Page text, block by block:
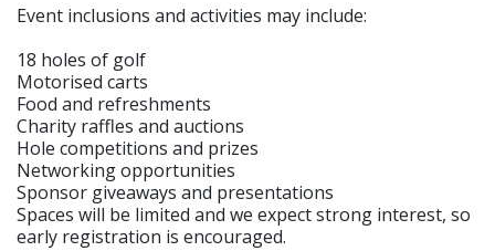
Event inclusions and activities may include:
18 holes of golf
Motorised carts
Food and refreshments
Charity raffles and auctions
Hole competitions and prizes
Networking opportunities
Sponsor giveaways and presentations
Spaces will be limited and we expect strong interest, so
early registration is encouraged.